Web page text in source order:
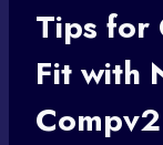
Tips for
Fit with